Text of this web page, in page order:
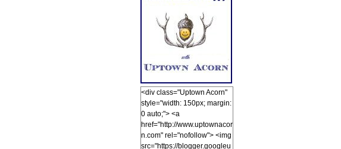
<div class="Uptown Acorn"
style="width: 150px; margin:
0 auto;"> <a
href="http://www.uptownacor
n.com" rel="nofollow"> <img
src="https://blogger.googleu